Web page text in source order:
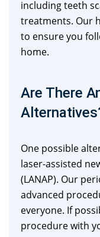
including teeth
treatments. Our
to ensure you
home.
Are There
One possible
laser-assisted
(LANAP). Our
advanced
everyone. If
procedure with